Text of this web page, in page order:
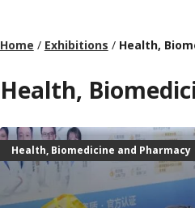
Home / Exhibitions / Health,
Health,
Health, Biomedicine and Pharmacy